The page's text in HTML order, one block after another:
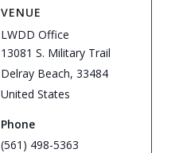
VENUE
LWDD Office
13081 S. Military Trail
Delray Beach, 33484
United States
Phone
(561) 498-5363